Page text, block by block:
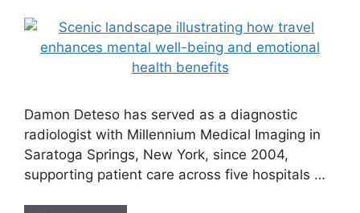
Damon Deteso has served as a diagnostic
radiologist with Millennium Medical Imaging in
Saratoga Springs, New York, since 2004,
supporting patient care across five hospitals …